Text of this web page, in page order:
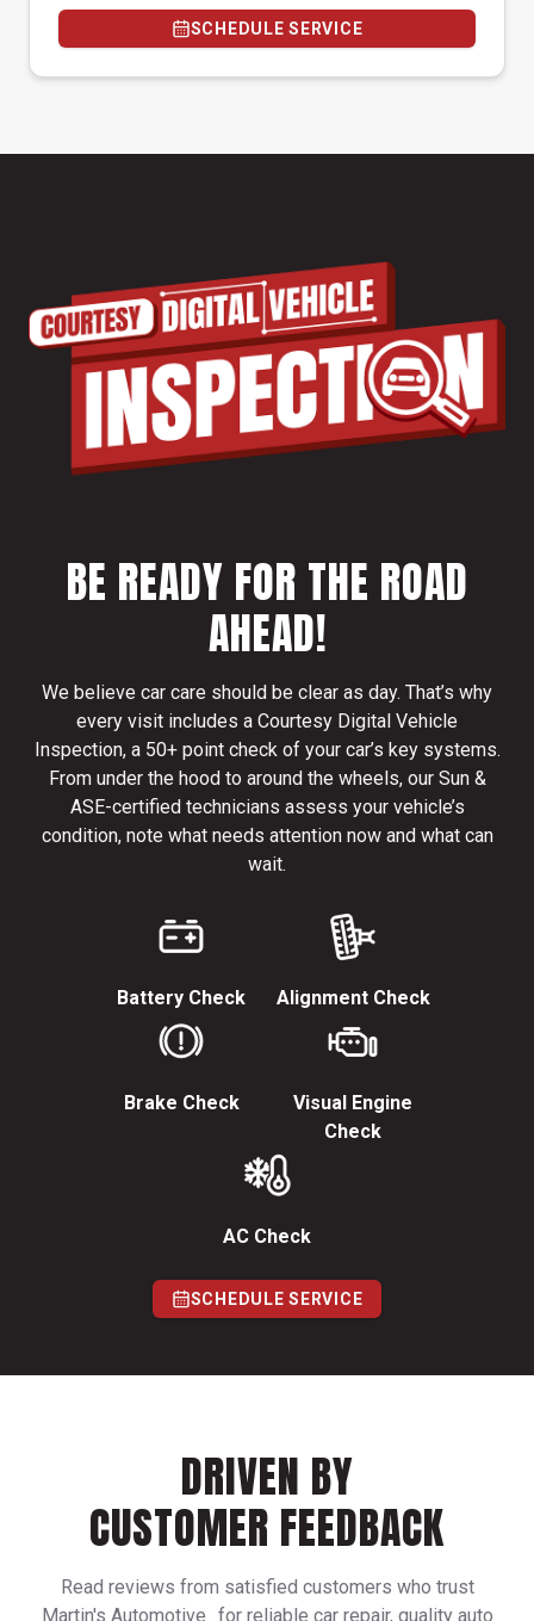
SCHEDULE SERVICE
BE READY FOR THE ROAD
AHEAD!
We believe car care should be clear as day. That’s why
every visit includes a Courtesy Digital Vehicle
Inspection, a 50+ point check of your car’s key systems.
From under the hood to around the wheels, our Sun &
ASE-certified technicians assess your vehicle’s
condition, note what needs attention now and what can
wait.
Battery Check Alignment Check
Brake Check
Visual Engine
Check
AC Check
SCHEDULE SERVICE
DRIVEN BY
CUSTOMER FEEDBACK
Read reviews from satisfied customers who trust
Martin's Automotive for reliable car repair, quality auto